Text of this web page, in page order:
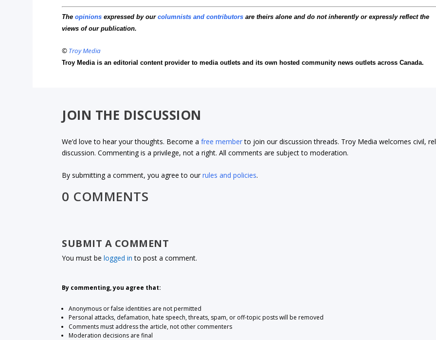
Theopinions expressed by ourcolumnists and contributors are theirs alone and do not inherently or expressly reflect the
views of our publication.
© Troy Media
Troy Media is an editorial content provider to media outlets and its own hosted community news outlets across Canada.
JOIN THE DISCUSSION
We’d love to hear your thoughts. Become afree memberto join our discussion threads. Troy Media welcomes civil,
discussion. Commenting is a privilege, not a right. All comments are subject to moderation.
By submitting a comment, you agree to ourrules and policies.
0 COMMENTS
SUBMIT A COMMENT
You must belogged in to post a comment.
By commenting, you agree that:
Anonymous or false identities are not permitted
Personal attacks, defamation, hate speech, threats, spam, or off-topic posts will be removed
Comments must address the article, not other commenters
Moderation decisions are final